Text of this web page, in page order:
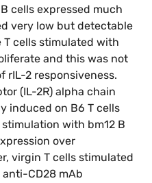
cells expressed much
very low but detectable
T cells stimulated with
and this was not
rIL-2 responsiveness.
(IL-2R) alpha chain
induced on B6 T cells
with bm12 B
over
virgin T cells stimulated
CD28 mAb